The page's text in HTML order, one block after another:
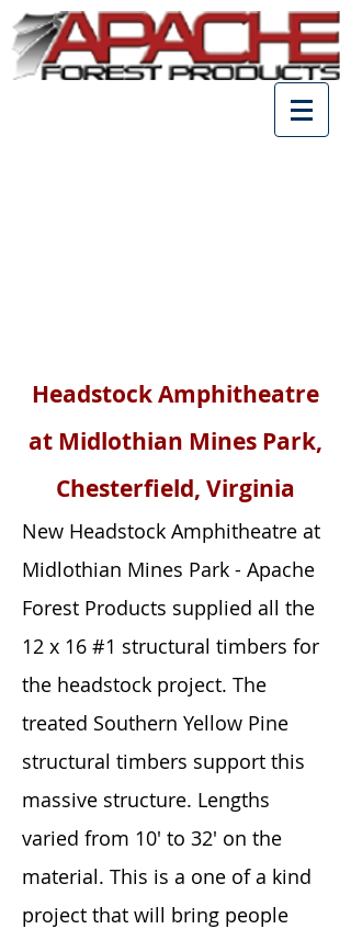
Headstock Amphitheatre
at Midlothian Mines Park,
Chesterfield, Virginia
New Headstock Amphitheatre at
Midlothian Mines Park - Apache
Forest Products supplied all the
12 x 16 #1 structural timbers for
the headstock project. The
treated Southern Yellow Pine
structural timbers support this
massive structure. Lengths
varied from 10' to 32' on the
material. This is a one of a kind
project that will bring people